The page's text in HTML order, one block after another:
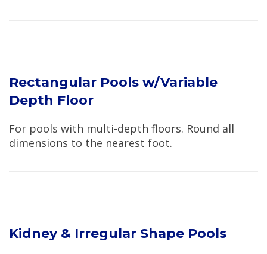
Rectangular Pools w/Variable
Depth Floor
For pools with multi-depth floors. Round all
dimensions to the nearest foot.
Kidney & Irregular Shape Pools